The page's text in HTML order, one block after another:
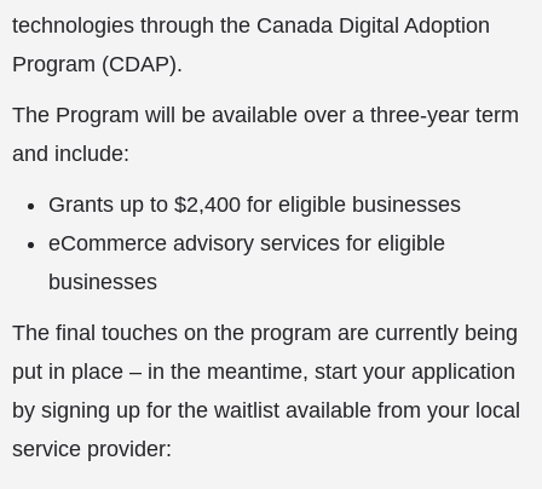
technologies through the Canada Digital Adoption
Program (CDAP).
The Program will be available over a three-year term
and include:
Grants up to $2,400 for eligible businesses
eCommerce advisory services for eligible
businesses
The final touches on the program are currently being
put in place – in the meantime, start your application
by signing up for the waitlist available from your local
service provider: